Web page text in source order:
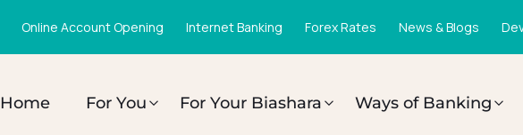
Online Account Opening Internet Banking Forex Rates News & Blogs
Home For You For Your Biashara Ways of Banking